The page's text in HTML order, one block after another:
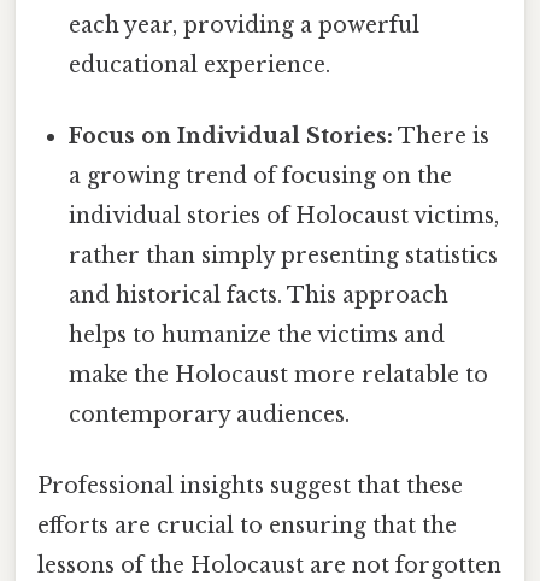
each year, providing a powerful
educational experience.
Focus on Individual Stories: There is
a growing trend of focusing on the
individual stories of Holocaust victims,
rather than simply presenting statistics
and historical facts. This approach
helps to humanize the victims and
make the Holocaust more relatable to
contemporary audiences.
Professional insights suggest that these
efforts are crucial to ensuring that the
lessons of the Holocaust are not forgotten